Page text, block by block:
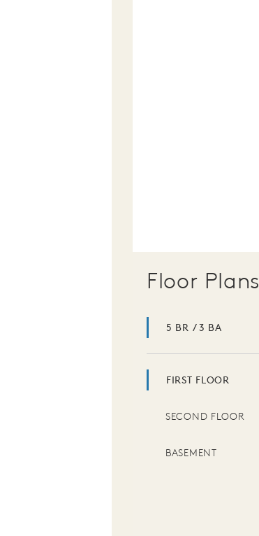
Floor Plans
5 BR / 3 BA
FIRST FLOOR
SECOND FLOOR
BASEMENT